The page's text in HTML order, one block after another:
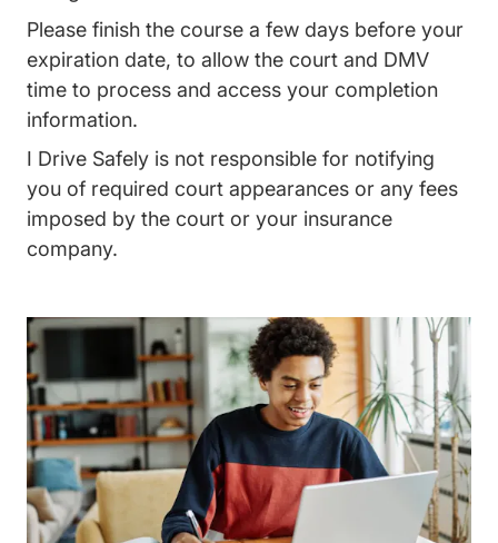
Please finish the course a few days before your
expiration date, to allow the court and DMV
time to process and access your completion
information.
I Drive Safely is not responsible for notifying
you of required court appearances or any fees
imposed by the court or your insurance
company.